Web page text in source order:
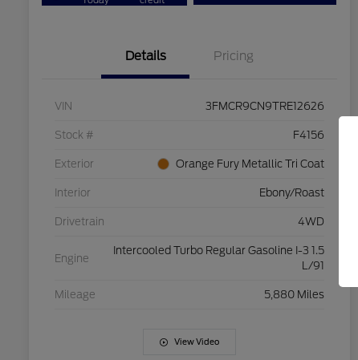
Details Pricing
VIN 3FMCR9CN9TRE12626
Stock # F4156
Exterior Orange Fury Metallic Tri Coat
Interior Ebony/Roast
Drivetrain 4WD
Engine
Intercooled Turbo Regular Gasoline I-3 1.5
L/91
Mileage 5,880 Miles
View Video